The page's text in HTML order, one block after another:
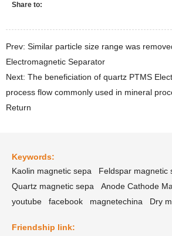
Share to:
Prev: Similar particle size range was
Electromagnetic Separator
Next: The beneficiation of quartz PTMS
process flow commonly used in mineral
Return
Keywords:
Kaolin magnetic sepa
Feldspar magnetic
Quartz magnetic sepa
Anode Cathode
youtube
facebook magnetechina Dry
Friendship link: